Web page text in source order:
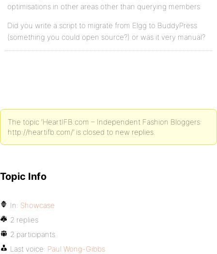
optimisations in other areas other than querying members
Did you write a script to migrate from Elgg to BuddyPress
(something you could open source?) or was it very manual?
The topic ‘HeartIFB.com – Independent Fashion Bloggers:
http://heartifb.com/’ is closed to new replies.
Topic Info
In: Showcase
2 replies
2 participants
Last voice: Paul Wong-Gibbs